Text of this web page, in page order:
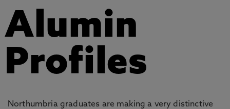
Alumin
Profiles
Northumbria graduates are making a very distinctive